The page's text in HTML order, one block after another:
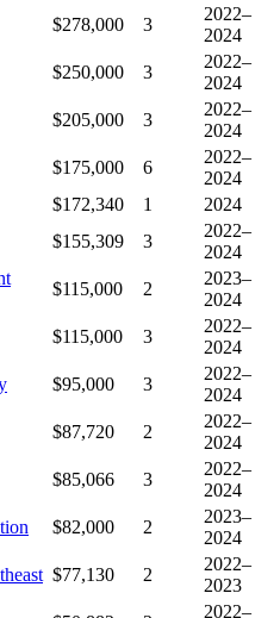
$278,000 3
2022–
2024
$250,000 3
2022–
2024
$205,000 3
2022–
2024
$175,000 6
2022–
2024
$172,340 1
2024
$155,309 3
2022–
2024
$115,000 2
2023–
2024
$115,000 3
2022–
2024
$95,000 3
2022–
2024
$87,720 2
2022–
2024
$85,066 3
2022–
2024
$82,000 2
2023–
2024
$77,130 2
2022–
2023
2022–